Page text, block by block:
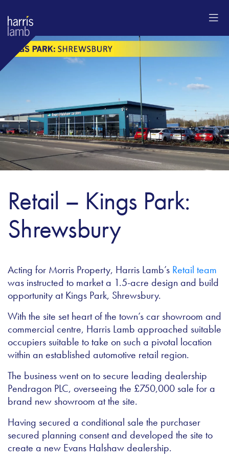
Retail – Kings Park:
Shrewsbury
Acting for Morris Property, Harris Lamb’s Retail team
was instructed to market a 1.5-acre design and build
opportunity at Kings Park, Shrewsbury.
With the site set heart of the town’s car showroom and
commercial centre, Harris Lamb approached suitable
occupiers suitable to take on such a pivotal location
within an established automotive retail region.
The business went on to secure leading dealership
Pendragon PLC, overseeing the £750,000 sale for a
brand new showroom at the site.
Having secured a conditional sale the purchaser
secured planning consent and developed the site to
create a new Evans Halshaw dealership.